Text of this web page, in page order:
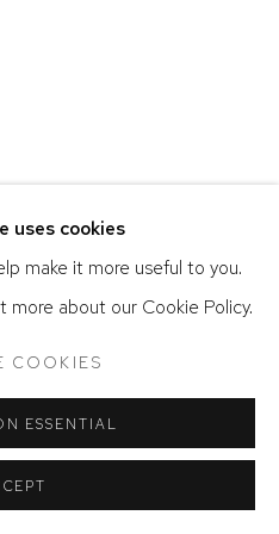
uses cookies
make it more useful to you.
about our Cookie Policy.
COOKIES
ESSENTIAL